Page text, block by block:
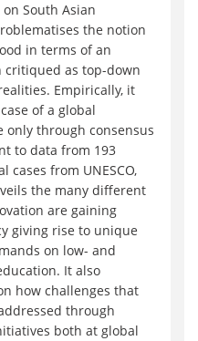
South Asian
the notion
in terms of an
as top-down
Empirically, it
of a global
through consensus
to data from 193
from UNESCO,
the many different
are gaining
giving rise to unique
on low- and
It also
how challenges that
through
both at global